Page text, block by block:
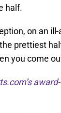
half.
on an
prettiest
you come